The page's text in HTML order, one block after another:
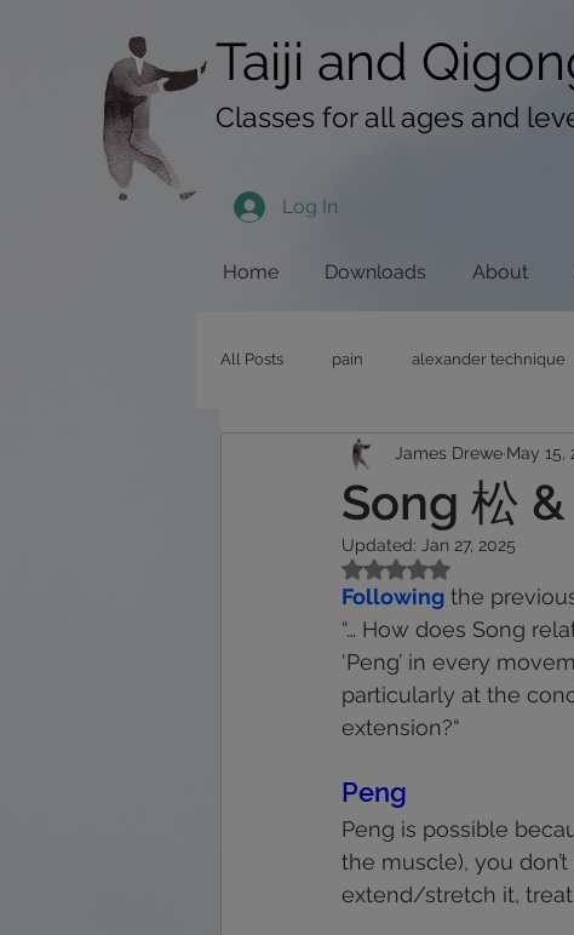
Taiji​​ and
Classes for all ages and
Log In
Home Downloads About
All Posts pain alexander technique
pushing hands stress qigong
energy feet
immune system
Song 松
James Drewe May 15,
Updated: Jan 27, 2025
Rated NaN out of 5
Following the
“… How does Song
‘Peng’ in every
particularly at the
extension?“
Peng
Peng is possible
the muscle), you
extend/stretch it,